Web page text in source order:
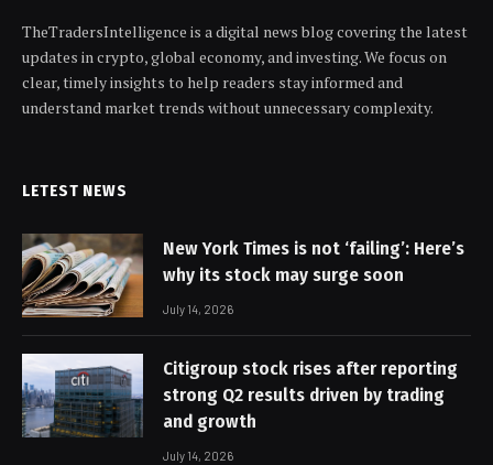
TheTradersIntelligence is a digital news blog covering the latest
updates in crypto, global economy, and investing. We focus on
clear, timely insights to help readers stay informed and
understand market trends without unnecessary complexity.
LETEST NEWS
New York Times is not ‘failing’: Here’s
why its stock may surge soon
July 14, 2026
Citigroup stock rises after reporting
strong Q2 results driven by trading
and growth
July 14, 2026